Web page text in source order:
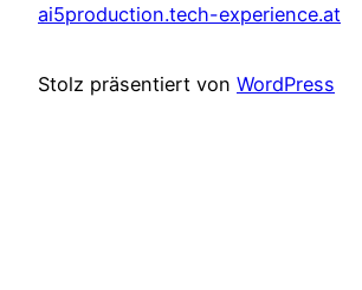
ai5production.tech-experience.at
Stolz präsentiert von WordPress